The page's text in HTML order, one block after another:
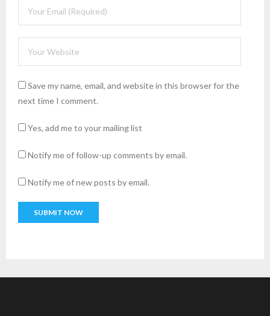
Save my name, email, and website in this browser for the
next time I comment.
Yes, add me to your mailing list
Notify me of follow-up comments by email.
Notify me of new posts by email.
e